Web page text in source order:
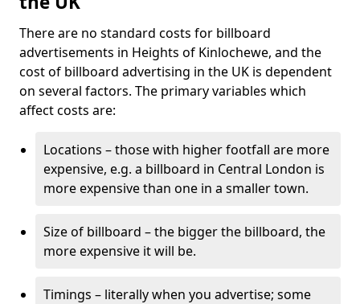
There are no standard costs for billboard
advertisements in Heights of Kinlochewe, and the
cost of billboard advertising in the UK is dependent
on several factors. The primary variables which
affect costs are:
Locations – those with higher footfall are more
expensive, e.g. a billboard in Central London is
more expensive than one in a smaller town.
Size of billboard – the bigger the billboard, the
more expensive it will be.
Timings – literally when you advertise; some